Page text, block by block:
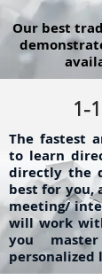
Our best
1-
The fastest
to learn
directly the
best for you,
meeting/
will work
you
personalized